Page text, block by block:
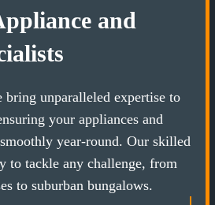
and
unparalleled expertise to
your appliances and
year-round. Our skilled
to tackle any challenge, from
to suburban bungalows.